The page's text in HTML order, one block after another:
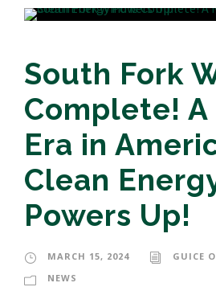
South Fork
Complete! A
Era in
Clean
Powers Up!
MARCH 15, 2024
GUICE
NEWS